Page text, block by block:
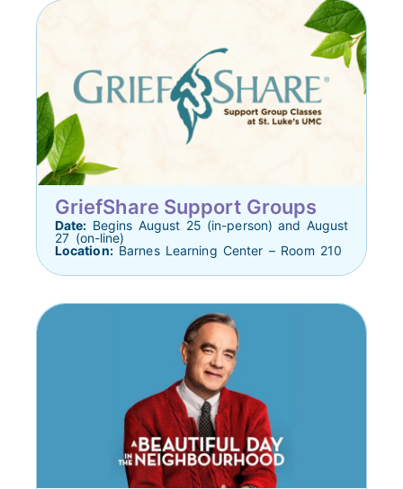
GriefShare Support Groups
Date: Begins August 25 (in-person) and August
27 (on-line)
Location:Barnes Learning Center – Room 210